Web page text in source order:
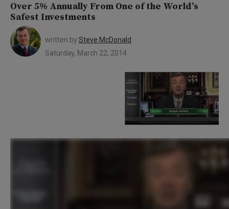
Over 5% Annually From One of the World’s
Safest Investments
written by Steve McDonald
Saturday, March 22, 2014